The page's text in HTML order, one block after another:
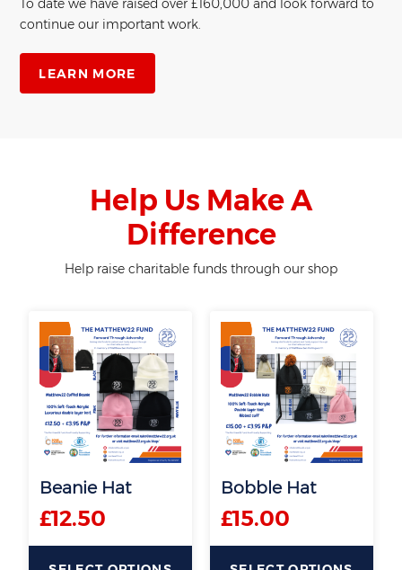
To date we have raised over £160,000 and look forward to
continue our important work.
LEARN MORE
Help Us Make A
Difference
Help raise charitable funds through our shop
Beanie Hat
£12.50
Bobble Hat
£15.00